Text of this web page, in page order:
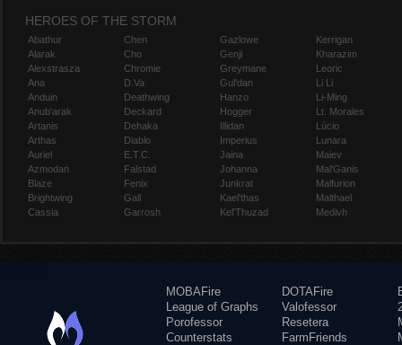
HEROES OF THE STORM
Abathur
Alarak
Alexstrasza
Ana
Anduin
Anub'arak
Artanis
Arthas
Auriel
Azmodan
Blaze
Brightwing
Cassia
Chen
Cho
Chromie
D.Va
Deathwing
Deckard
Dehaka
Diablo
E.T.C.
Falstad
Fenix
Gall
Garrosh
Gazlowe
Genji
Greymane
Gul'dan
Hanzo
Hogger
Illidan
Imperius
Jaina
Johanna
Junkrat
Kael'thas
Kel'Thuzad
Kerrigan
Kharazim
Leoric
Li Li
Li-Ming
Lt. Morales
Lúcio
Lunara
Maiev
Mal'Ganis
Malfurion
Malthael
Medivh
MOBAFire
League of Graphs
Porofessor
Counterstats
DOTAFire
Valofessor
Resetera
FarmFriends